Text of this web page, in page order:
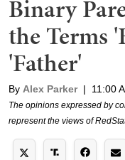
Binary
the Terms
'Father'
By Alex Parker | 11:00
The opinions expressed by
represent the views of